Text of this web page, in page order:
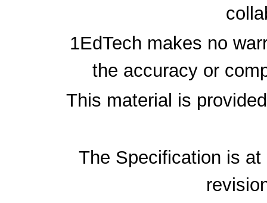
1EdTech makes no
the accuracy or
This material is
The Specification is